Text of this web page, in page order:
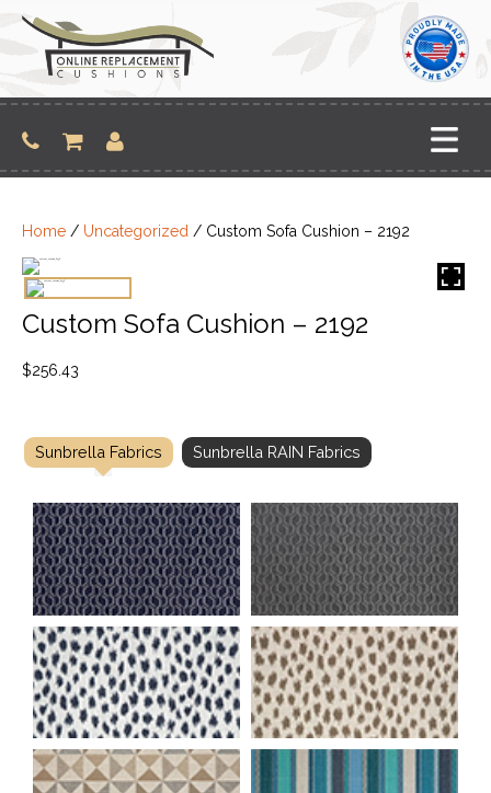
content
Home / Uncategorized / Custom Sofa Cushion – 2192
Custom Sofa Cushion – 2192
$256.43
Sunbrella Fabrics Sunbrella RAIN Fabrics